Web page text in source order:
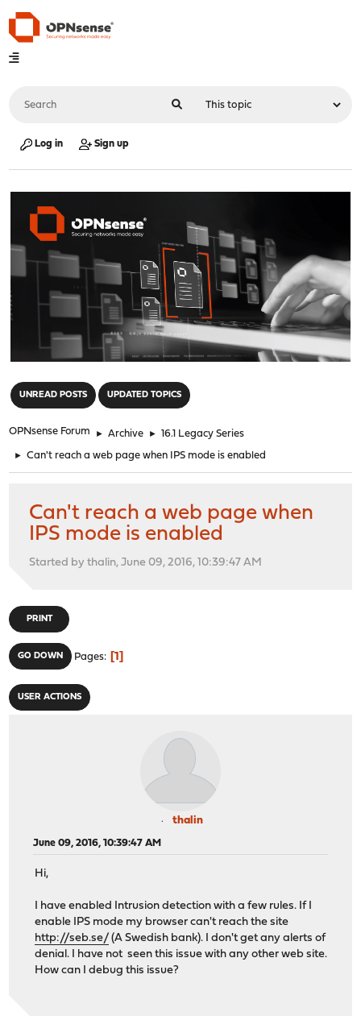
Log in Sign up
UNREAD POSTS UPDATED TOPICS
OPNsense Forum ► Archive ► 16.1 Legacy Series
► Can't reach a web page when IPS mode is enabled
Can't reach a web page when
IPS mode is enabled
Started by thalin, June 09, 2016, 10:39:47 AM
PRINT
GO DOWN Pages 1
USER ACTIONS
thalin
June 09, 2016, 10:39:47 AM
Hi,
I have enabled Intrusion detection with a few rules. If I
enable IPS mode my browser can't reach the site
http://seb.se/ (A Swedish bank). I don't get any alerts of
denial. I have not seen this issue with any other web site.
How can I debug this issue?